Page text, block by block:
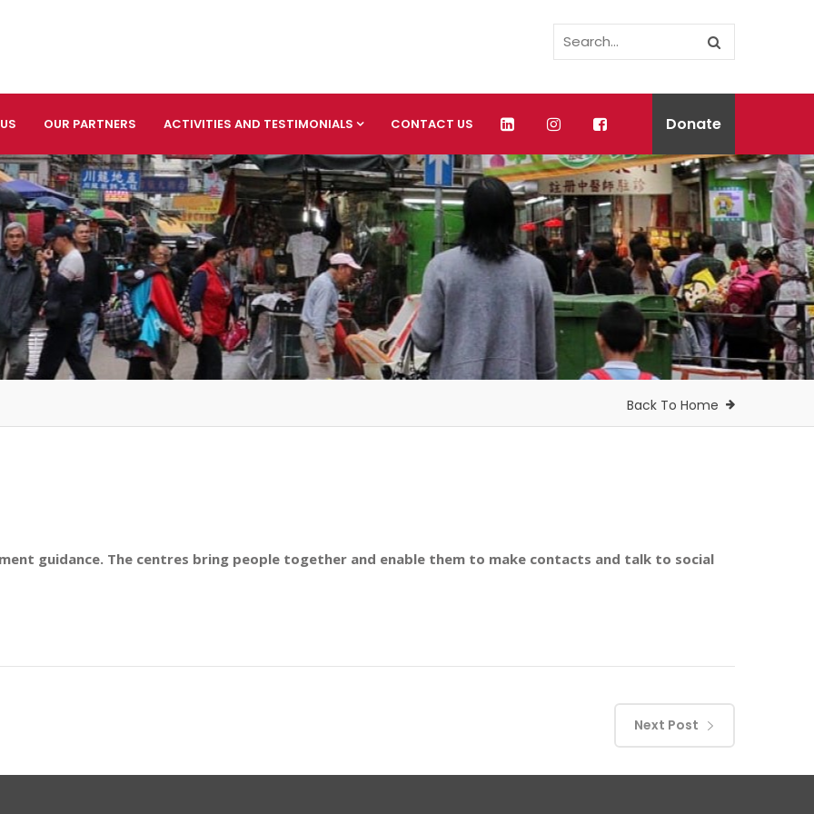
OUR PARTNERS ACTIVITIES AND TESTIMONIALS CONTACT US Donate
Back To Home
guidance. The centres bring people together and enable them to make contacts and talk to social
Next Post